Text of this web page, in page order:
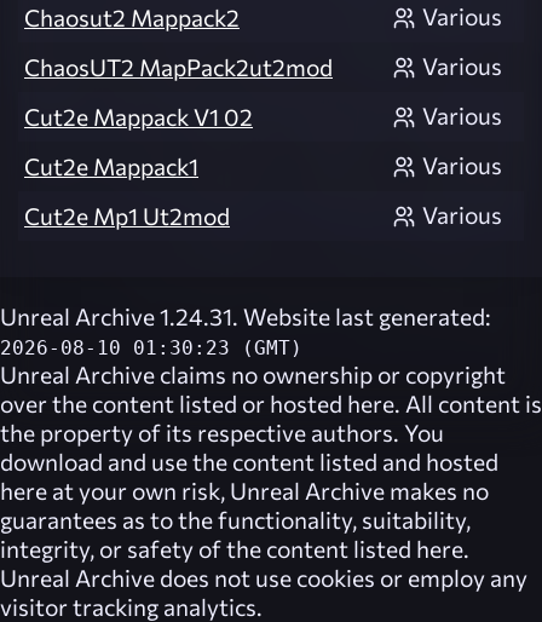
Chaosut2 Mappack2
Various
ChaosUT2 MapPack2ut2mod
Various
Cut2e Mappack V1 02
Various
Cut2e Mappack1
Various
Cut2e Mp1 Ut2mod
Various
Unreal Archive 1.24.31. Website last generated:
2026-08-10 01:30:23 (GMT)
Unreal Archive claims no ownership or copyright
over the content listed or hosted here. All content is
the property of its respective authors. You
download and use the content listed and hosted
here at your own risk, Unreal Archive makes no
guarantees as to the functionality, suitability,
integrity, or safety of the content listed here.
Unreal Archive does not use cookies or employ any
visitor tracking analytics.